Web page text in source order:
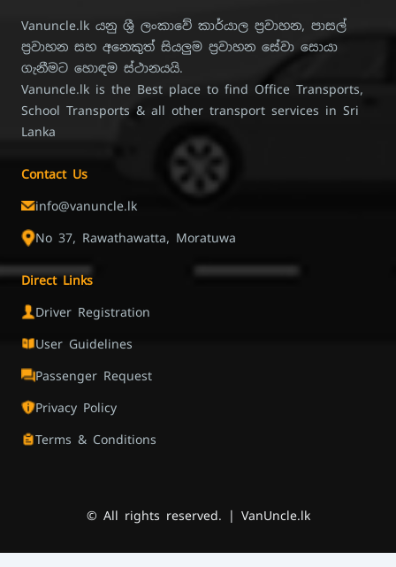
Vanuncle.lk යනු ශ්‍රී ලංකාවේ කාර්යාල ප්‍රවාහන, පාසල්
ප්‍රවාහන සහ අනෙකුත් සියලුම ප්‍රවාහන සේවා සොයා
ගැනීමට හොඳම ස්ථානයයි.
Vanuncle.lk is the Best place to find Office Transports,
School Transports & all other transport services in Sri
Lanka
Contact Us
info@vanuncle.lk
No 37, Rawathawatta, Moratuwa
Direct Links
Driver Registration
User Guidelines
Passenger Request
Privacy Policy
Terms & Conditions
© All rights reserved. | VanUncle.lk